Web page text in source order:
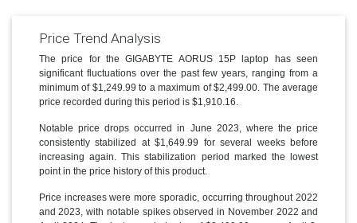
Price Trend Analysis
The price for the GIGABYTE AORUS 15P laptop has seen
significant fluctuations over the past few years, ranging from a
minimum of $1,249.99 to a maximum of $2,499.00. The average
price recorded during this period is $1,910.16.
Notable price drops occurred in June 2023, where the price
consistently stabilized at $1,649.99 for several weeks before
increasing again. This stabilization period marked the lowest
point in the price history of this product.
Price increases were more sporadic, occurring throughout 2022
and 2023, with notable spikes observed in November 2022 and